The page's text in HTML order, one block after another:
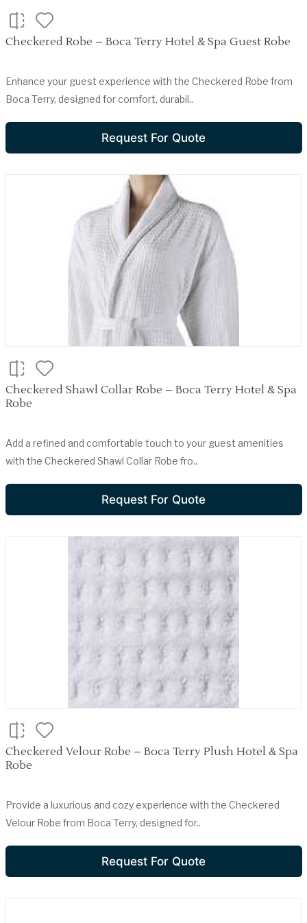
Checkered Robe – Boca Terry Hotel & Spa Guest Robe
Enhance your guest experience with the Checkered Robe from
Boca Terry, designed for comfort, durabil..
Request For Quote
Checkered Shawl Collar Robe – Boca Terry Hotel & Spa
Robe
Add a refined and comfortable touch to your guest amenities
with the Checkered Shawl Collar Robe fro..
Request For Quote
Checkered Velour Robe – Boca Terry Plush Hotel & Spa
Robe
Provide a luxurious and cozy experience with the Checkered
Velour Robe from Boca Terry, designed for..
Request For Quote